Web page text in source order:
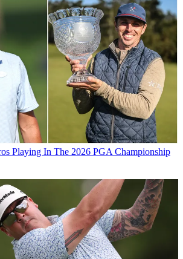
Playing In The 2026 PGA Championship